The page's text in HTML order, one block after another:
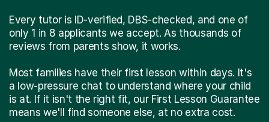
Every tutor is ID-verified, DBS-checked, and one of
only 1 in 8 applicants we accept. As thousands of
reviews from parents show, it works.
Most families have their first lesson within days. It's
a low-pressure chat to understand where your child
is at. If it isn't the right fit, our First Lesson Guarantee
means we'll find someone else, at no extra cost.